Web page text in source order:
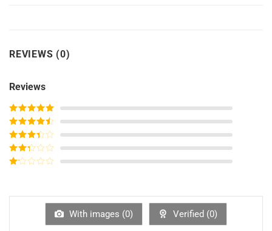
REVIEWS (0)
Reviews
Rated5out
of 5
Rated4
out of 5
Rated3
out of
5
Rated
of
With images (0) Verified (0)